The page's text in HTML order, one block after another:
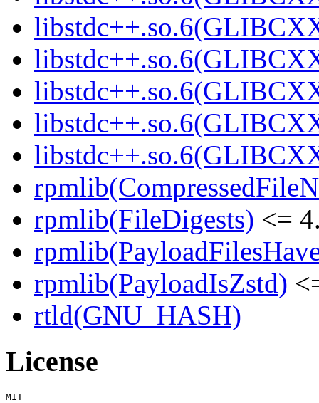
rpmlib(FileDigests) <=
rpmlib(PayloadIsZstd)
rtld(GNU_HASH)
License